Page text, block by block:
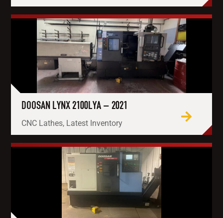
DOOSAN LYNX 2100LYA – 2021
CNC Lathes, Latest Inventory